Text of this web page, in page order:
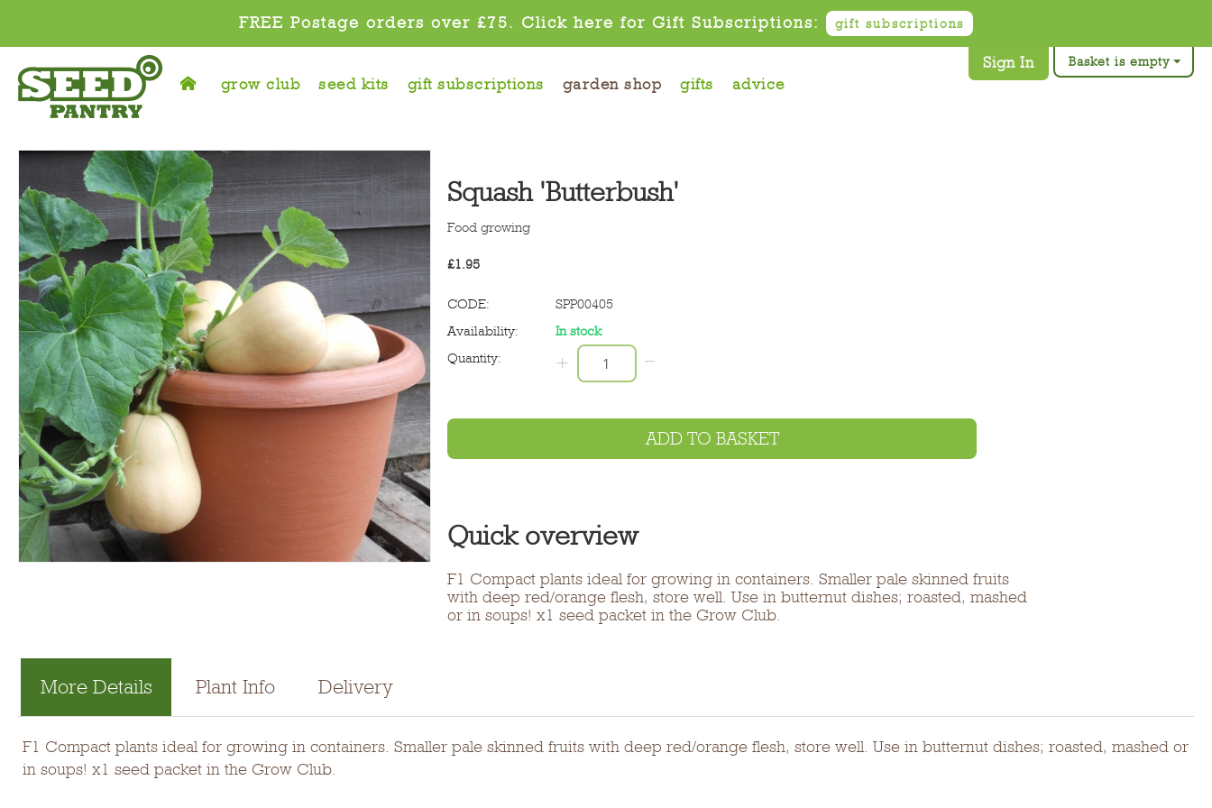
FREE Postage orders over £75. Click here for Gift Subscriptions: gift subscriptions
grow club seed kits gift subscriptions garden shop gifts advice
Basket is empty
Sign In
Squash 'Butterbush'
Food growing
£1.95
CODE:
SPP00405
Availability:
In stock
Quantity:
+ −
ADD TO BASKET
Quick overview
F1 Compact plants ideal for growing in containers. Smaller pale skinned fruits
with deep red/orange flesh, store well. Use in butternut dishes; roasted, mashed
or in soups! x1 seed packet in the Grow Club.
More Details Plant Info Delivery
F1 Compact plants ideal for growing in containers. Smaller pale skinned fruits with deep red/orange flesh, store well. Use in butternut dishes; roasted, mashed or
in soups! x1 seed packet in the Grow Club.